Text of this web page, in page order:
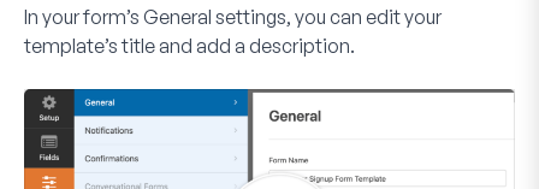
In your form’s General settings, you can edit your
template’s title and add a description.